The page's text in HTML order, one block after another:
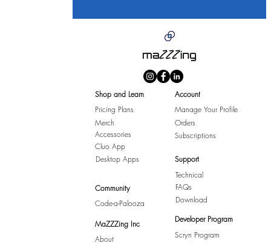
Shop and Learn
Pricing Plans
Merch
Accessories
Cluo App
Desktop Apps
Community
Code-a-Palooza
MaZZZing Inc
About
Account
Manage Your Profile
Orders
Subscriptions
Support
Technical
FAQs
Download
Developer Program
Scryn Program